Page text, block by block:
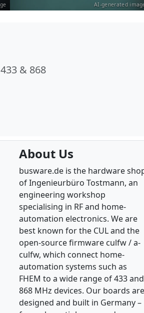
AI-generated
& 868
About Us
busware.de is the hardware
of Ingenieurbüro Tostmann, an
engineering workshop
specialising in RF and home-
automation electronics. We are
best known for the CUL and the
open-source firmware culfw / a-
culfw, which connect home-
automation systems such as
FHEM to a wide range of 433 and
868 MHz devices. Our boards are
designed and built in Germany –